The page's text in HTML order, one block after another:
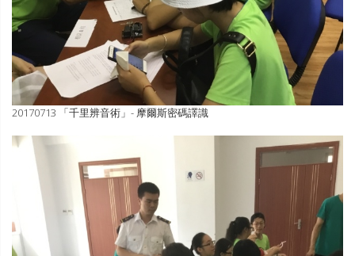
20170713 「千里辨音術」- 摩爾斯密碼譯識